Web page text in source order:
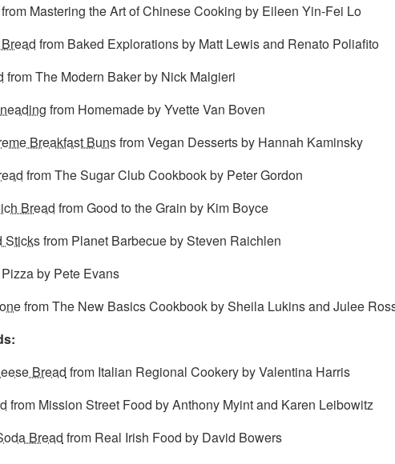
from Mastering the Art of Chinese Cooking by Eileen Yin-Fei Lo
from Baked Explorations by Matt Lewis and Renato Poliafito
from The Modern Baker by Nick Malgieri
from Homemade by Yvette Van Boven
Breakfast Bunsfrom Vegan Desserts by Hannah Kaminsky
from The Sugar Club Cookbook by Peter Gordon
Bread from Good to the Grain by Kim Boyce
Sticksfrom Planet Barbecue by Steven Raichlen
by Pete Evans
from The New Basics Cookbook by Sheila Lukins and Julee
Bread from Italian Regional Cookery by Valentina Harris
from Mission Street Food by Anthony Myint and Karen Leibowitz
Bread from Real Irish Food by David Bowers